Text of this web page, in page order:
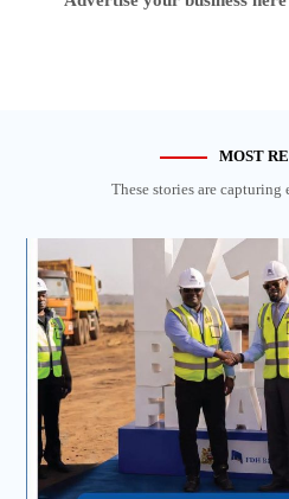
MOST
These stories are capturing